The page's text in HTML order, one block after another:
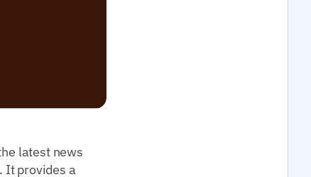
latest news
It provides a